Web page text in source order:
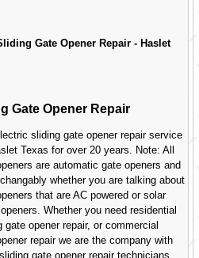
Gate Opener Repair - Haslet
Gate Opener Repair
sliding gate opener repair service
Texas for over 20 years. Note: All
are automatic gate openers and
whether you are talking about
that are AC powered or solar
Whether you need residential
opener repair, or commercial
repair we are the company with
gate opener repair technicians